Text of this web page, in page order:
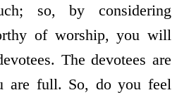
so, by considering
of worship, you will
The devotees are
are full. So, do you feel